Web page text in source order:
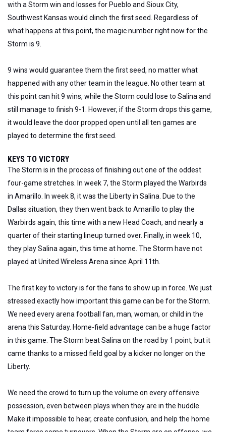
with a Storm win and losses for Pueblo and Sioux City,
Southwest Kansas would clinch the first seed. Regardless of
what happens at this point, the magic number right now for the
Storm is 9.
9 wins would guarantee them the first seed, no matterwhat
happened with any other team in the league. No other team at
this point can hit 9 wins, while the Storm could lose to Salina and
still manage to finish 9-1. However, if the Storm drops this game,
it would leave the door propped open until all ten games are
played to determine the first seed.
KEYS TO VICTORY
The Storm is in the process of finishing out one of the oddest
four-game stretches. In week 7, the Storm played the Warbirds
in Amarillo. In week 8, it was the Liberty in Salina. Due to the
Dallas situation, they then went back to Amarillo to play the
Warbirds again, this time with a new Head Coach, and nearly a
quarter of their starting lineup turned over. Finally, in week 10,
they play Salina again, this time at home. The Storm have not
played at United Wireless Arena since April 11th.
The first key to victory is for the fans to show up in force. We just
stressed exactly how important this game can be for the Storm.
We need every arena football fan, man, woman, or child in the
arena this Saturday. Home-field advantage can be a huge factor
in this game. The Storm beat Salina on the road by 1 point, but it
came thanks to a missed field goal by a kicker no longer on the
Liberty.
We need the crowd to turn up the volume on every offensive
possession, even between plays when they are in the huddle.
Make it impossible to hear, create confusion, and help the home